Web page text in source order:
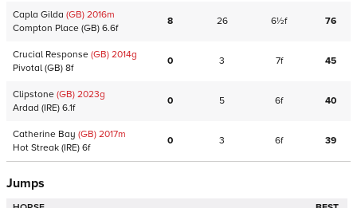
Capla Gilda (GB) 2016m
Compton Place (GB) 6.6f
8 26 6½f 76
Crucial Response (GB) 2014g
Pivotal (GB) 8f
0 3 7f 45
Clipstone (GB) 2023g
Ardad (IRE) 6.1f
0 5 6f 40
Catherine Bay (GB) 2017m
Hot Streak (IRE) 6f
0 3 6f 39
Jumps